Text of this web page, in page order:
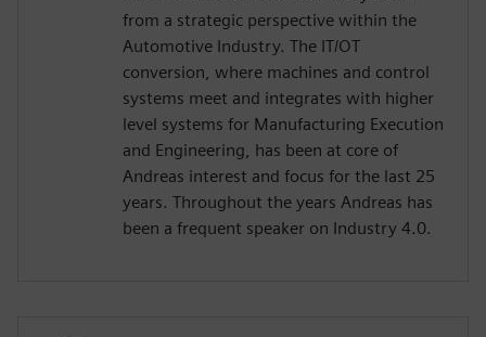
from a strategic perspective within the
Automotive Industry. The IT/OT
conversion, where machines and control
systems meet and integrates with higher
level systems for Manufacturing Execution
and Engineering, has been at core of
Andreas interest and focus for the last 25
years. Throughout the years Andreas has
been a frequent speaker on Industry 4.0.